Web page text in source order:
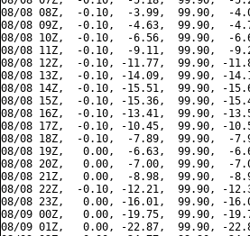
08/08 08Z,  -0.10,  -3.99,  99.90,  -
08/08 09Z,  -0.10,  -4.63,  99.90,  -
08/08 10Z,  -0.10,  -6.56,  99.90,  -
08/08 11Z,  -0.10,  -9.11,  99.90,  -
08/08 12Z,  -0.10, -11.77,  99.90, -
08/08 13Z,  -0.10, -14.09,  99.90, -
08/08 14Z,  -0.10, -15.51,  99.90, -
08/08 15Z,  -0.10, -15.36,  99.90, -
08/08 16Z,  -0.10, -13.41,  99.90, -
08/08 17Z,  -0.10, -10.45,  99.90, -
08/08 18Z,  -0.10,  -7.89,  99.90,  -
08/08 19Z,   0.00,  -6.63,  99.90,  -
08/08 20Z,   0.00,  -7.00,  99.90,  -
08/08 21Z,   0.00,  -8.98,  99.90,  -
08/08 22Z,  -0.10, -12.21,  99.90, -
08/08 23Z,   0.00, -16.01,  99.90, -
08/09 00Z,   0.00, -19.75,  99.90, -
08/09 01Z,   0.00, -22.87,  99.90, -